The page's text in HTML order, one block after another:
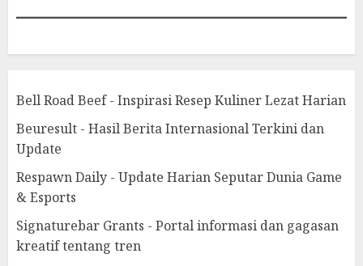
Bell Road Beef - Inspirasi Resep Kuliner Lezat Harian
Beuresult - Hasil Berita Internasional Terkini dan
Update
Respawn Daily - Update Harian Seputar Dunia Game
& Esports
Signaturebar Grants - Portal informasi dan gagasan
kreatif tentang tren